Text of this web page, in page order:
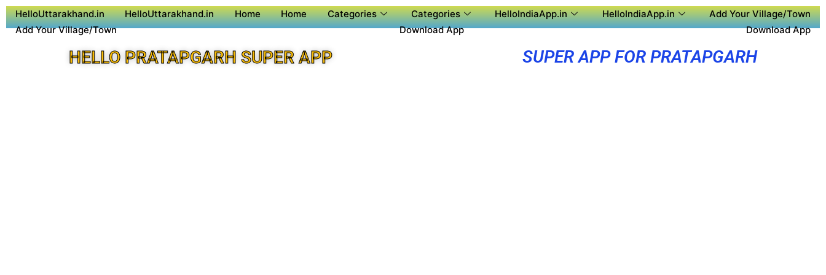
HelloUttarakhand.in HelloUttarakhand.in Home Home Categories Categories HelloIndiaApp.in HelloIndiaApp.in
Add Your Village/Town
Add Your Village/Town
Download App Download App
HELLO PRATAPGARH SUPER APP SUPER APP FOR PRATAPGARH